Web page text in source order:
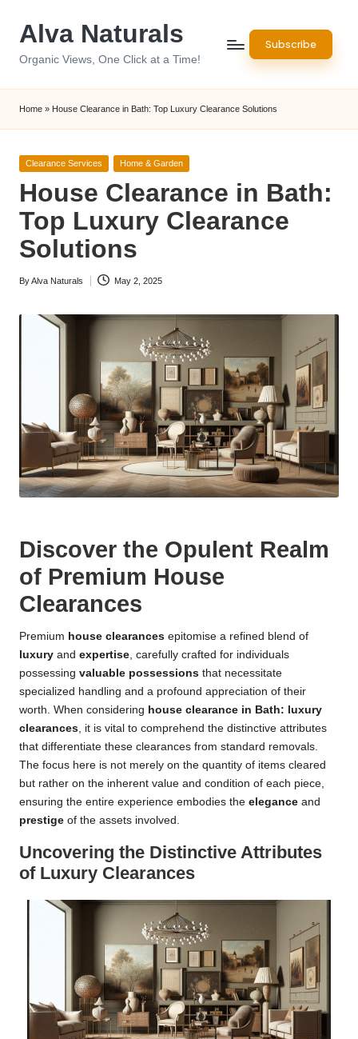
Alva Naturals
Organic Views, One Click at a Time!
Subscribe
Home » House Clearance in Bath: Top Luxury Clearance Solutions
Posted
Clearance Services Home & Garden
House Clearance in Bath:
Top Luxury Clearance
Solutions
Posted
ByAlva Naturals May 2, 2025
Discover the Opulent Realm
of Premium House
Clearances
Premium house clearances epitomise a refined blend of
luxury and expertise , carefully crafted for individuals
possessing valuable possessions that necessitate
specialized handling and a profound appreciation of their
worth. When considering house clearance in Bath: luxury
clearances , it is vital to comprehend the distinctive attributes
that differentiate these clearances from standard removals.
The focus here is not merely on the quantity of items cleared
but rather on the inherent value and condition of each piece,
ensuring the entire experience embodies the elegance and
prestige of the assets involved.
Uncovering the Distinctive Attributes
of Luxury Clearances